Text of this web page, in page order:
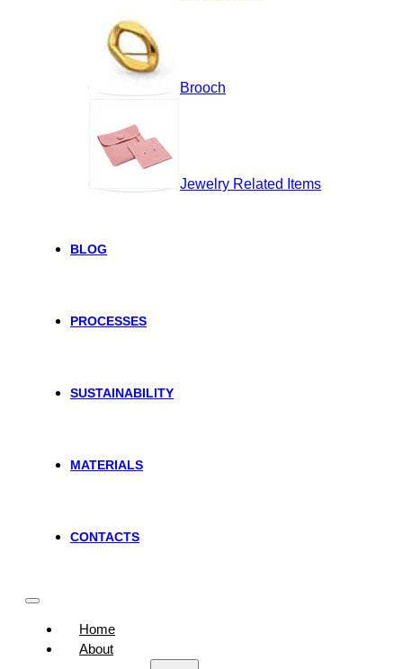
Brooch
Jewelry Related Items
BLOG
PROCESSES
SUSTAINABILITY
MATERIALS
CONTACTS
Home
About